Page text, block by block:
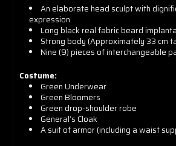
An elaborate head sculpt with
expression
Long black real fabric beard
Strong body (Approximately 33 cm
Nine (9) pieces of interchangeable
Costume:
Green Underwear
Green Bloomers
Green drop-shoulder robe
General’s Cloak
A suit of armor (including a waist